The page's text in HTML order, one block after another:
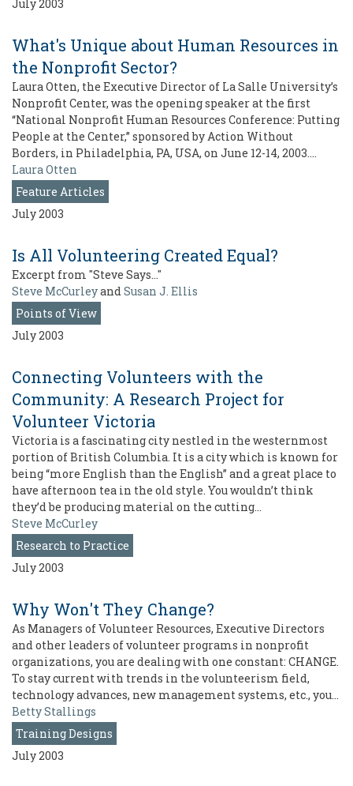
July 2003
What's Unique about Human Resources in
the Nonprofit Sector?
Laura Otten, the Executive Director of La Salle University’s
Nonprofit Center, was the opening speaker at the first
“National Nonprofit Human Resources Conference: Putting
People at the Center,” sponsored by Action Without
Borders, in Philadelphia, PA, USA, on June 12-14, 2003.…
Laura Otten
Feature Articles
July 2003
Is All Volunteering Created Equal?
Excerpt from "Steve Says…"
Steve McCurleyandSusan J. Ellis
Points of View
July 2003
Connecting Volunteers with the
Community: A Research Project for
Volunteer Victoria
Victoria is a fascinating city nestled in the westernmost
portion of British Columbia. It is a city which is known for
being “more English than the English” and a great place to
have afternoon tea in the old style. You wouldn’t think
they’d be producing material on the cutting…
Steve McCurley
Research to Practice
July 2003
Why Won't They Change?
As Managers of Volunteer Resources, Executive Directors
and other leaders of volunteer programs in nonprofit
organizations, you are dealing with one constant: CHANGE.
To stay current with trends in the volunteerism field,
technology advances, new management systems, etc., you…
Betty Stallings
Training Designs
July 2003